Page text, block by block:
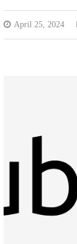
April 25, 2024